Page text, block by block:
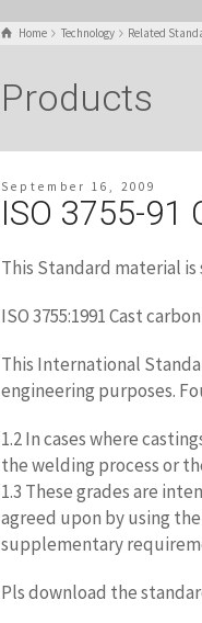
Home Technology Related
Products
September 16, 2009
ISO 3755-91
This Standard material
ISO 3755:1991 Cast
This International
engineering purposes.
1.2 In cases where
the welding process or
1.3 These grades are
agreed upon by using the
supplementary
Pls download the